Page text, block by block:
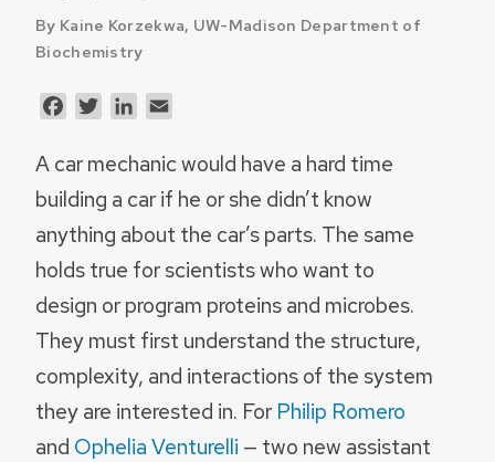
By Kaine Korzekwa, UW-Madison Department of
Biochemistry
FacebookTwitterLinkedIn
A car mechanic would have a hard time
building a car if he or she didn’t know
anything about the car’s parts. The same
holds true for scientists who want to
design or program proteins and microbes.
They must first understand the structure,
complexity, and interactions of the system
they are interested in. For Philip Romero
and Ophelia Venturelli — two new assistant